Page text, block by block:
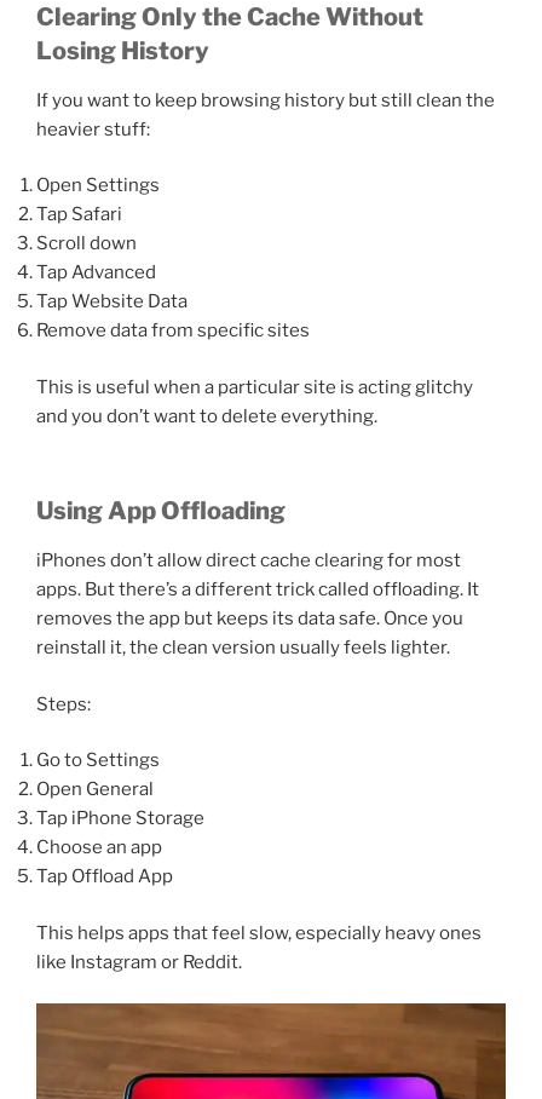
Clearing Only the Cache Without
Losing History
If you want to keep browsing history but still clean the
heavier stuff:
Open Settings
Tap Safari
Scroll down
Tap Advanced
Tap Website Data
Remove data from specific sites
This is useful when a particular site is acting glitchy
and you don’t want to delete everything.
Using App Offloading
iPhones don’t allow direct cache clearing for most
apps. But there’s a different trick called offloading. It
removes the app but keeps its data safe. Once you
reinstall it, the clean version usually feels lighter.
Steps:
Go to Settings
Open General
Tap iPhone Storage
Choose an app
Tap Offload App
This helps apps that feel slow, especially heavy ones
like Instagram or Reddit.